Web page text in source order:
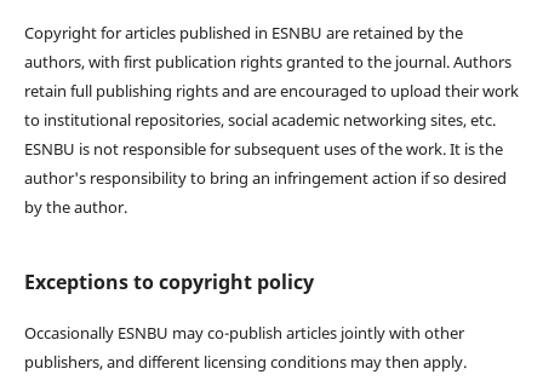
Copyright for articles published in ESNBU are retained by the
authors, with first publication rights granted to the journal. Authors
retain full publishing rights and are encouraged to upload their work
to institutional repositories, social academic networking sites, etc.
ESNBU is not responsible for subsequent uses of the work. It is the
author's responsibility to bring an infringement action if so desired
by the author.
Exceptions to copyright policy
Occasionally ESNBU may co-publish articles jointly with other
publishers, and different licensing conditions may then apply.